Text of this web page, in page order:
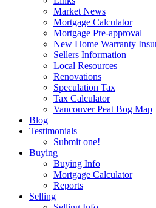
Market News
Mortgage Calculator
Mortgage Pre-approval
New Home Warranty
Sellers Information
Local Resources
Renovations
Speculation Tax
Tax Calculator
Vancouver Peat Bog Map
Blog
Testimonials
Submit one!
Buying
Buying Info
Mortgage Calculator
Reports
Selling